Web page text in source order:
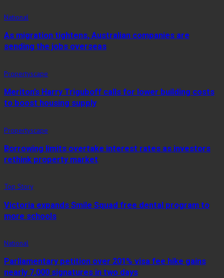
National
As migration tightens, Australian companies are
sending the jobs overseas
Propertyscape
Meriton’s Harry Triguboff calls for lower building costs
to boost housing supply
Propertyscape
Borrowing limits overtake interest rates as investors
rethink property market
Top Story
Victoria expands Smile Squad free dental program to
more schools
National
Parliamentary petition over 201% visa fee hike gains
nearly 7,000 signatures in two days